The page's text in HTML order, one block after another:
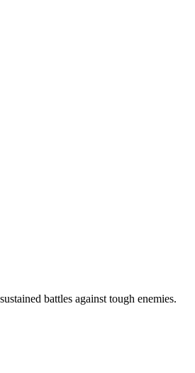
battles against tough enemies.